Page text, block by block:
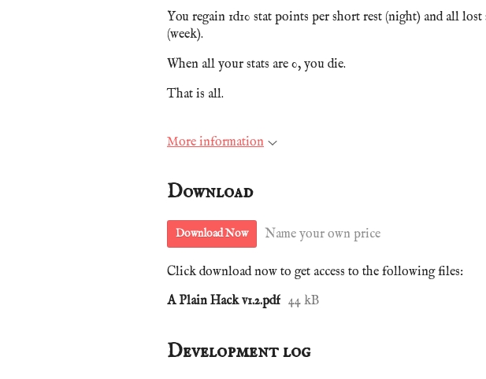
You regain 1d10 stat points per short rest (night) and all lost
(week).
When all your stats are 0, you die.
That is all.
More information
Download
Download Now Name your own price
Click download now to get access to the following files:
A Plain Hack v1.2.pdf 44 kB
Development log